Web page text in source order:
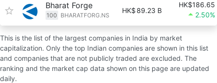
Bharat Forge
100 BHARATFORG.NS
HK$ 89.23 B
HK$186.65
2.50%
This is the list of the largest companies in India by market
capitalization. Only the top Indian companies are shown in this list
and companies that are not publicly traded are excluded. The
ranking and the market cap data shown on this page are updated
daily.